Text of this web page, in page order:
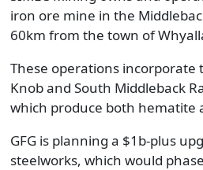
iron ore mine in the
60km from the town of
These operations
Knob and South Middleback
which produce both hematite
GFG is planning a $1b-plus
steelworks, which would